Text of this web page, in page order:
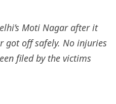
Moti Nagar after it
got off safely. No injuries
filed by the victims